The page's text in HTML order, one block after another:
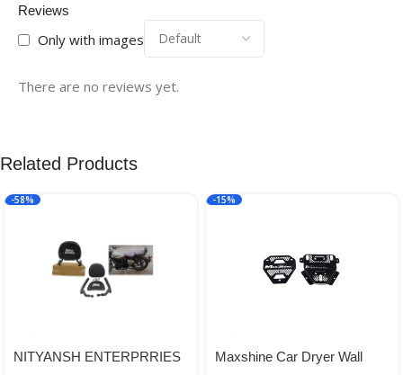
Reviews
Only with images
There are no reviews yet.
Related Products
-58%
NITYANSH ENTERPRRIES
-15%
Maxshine Car Dryer Wall